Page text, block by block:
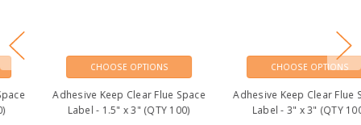
CHOOSE OPTIONS
Adhesive Keep Clear Flue Space
Label - 1.5" x 3" (QTY 100)
CHOOSE OPTIONS
Adhesive Keep Clear Flue Space
Label - 3" x 3" (QTY 100)